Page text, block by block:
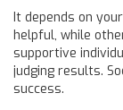
It depends on
helpful, while
supportive
judging results.
success.